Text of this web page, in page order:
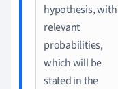
hypothesis, with
relevant
probabilities,
which will be
stated in the